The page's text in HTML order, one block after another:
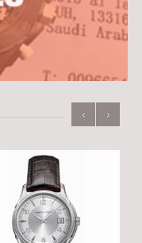
‹ ›